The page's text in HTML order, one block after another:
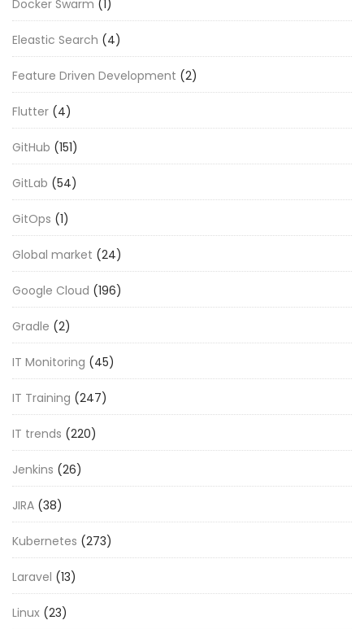
Docker Swarm (1)
Eleastic Search (4)
Feature Driven Development (2)
Flutter (4)
GitHub (151)
GitLab (54)
GitOps (1)
Global market (24)
Google Cloud (196)
Gradle (2)
IT Monitoring (45)
IT Training (247)
IT trends (220)
Jenkins (26)
JIRA (38)
Kubernetes (273)
Laravel (13)
Linux (23)